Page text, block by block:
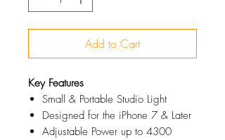
Add to Cart
Key Features
Small & Portable Studio Light
Designed for the iPhone 7 & Later
Adjustable Power up to 4300